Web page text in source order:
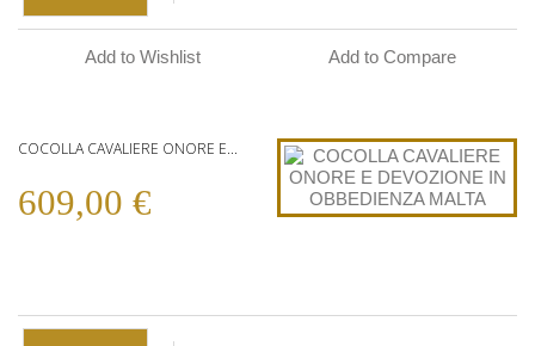
Add to Wishlist Add to Compare
COCOLLA CAVALIERE ONORE E...
609,00 €